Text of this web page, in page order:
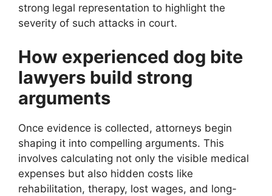
strong legal representation to highlight the
severity of such attacks in court.
How experienced dog bite
lawyers build strong
arguments
Once evidence is collected, attorneys begin
shaping it into compelling arguments. This
involves calculating not only the visible medical
expenses but also hidden costs like
rehabilitation, therapy, lost wages, and long-